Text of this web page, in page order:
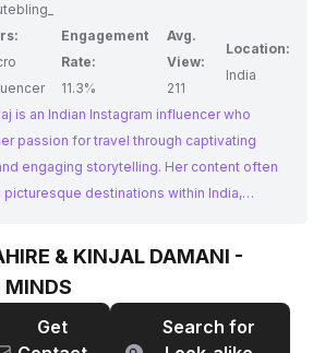
Engagement
Rate:
11.3%
Avg.
View:
211
Location:
India
is an Indian Instagram influencer who
passion for travel through captivating
engaging storytelling. Her content often
destinations within India,
& KINJAL DAMANI -
MINDS
Get
Search for